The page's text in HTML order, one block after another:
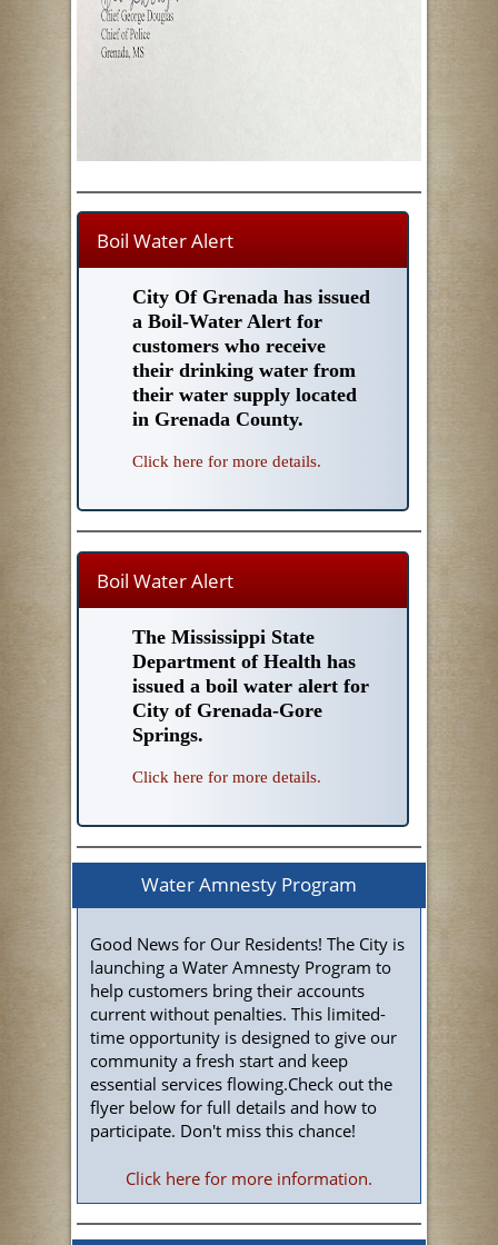
Boil Water Alert
City Of Grenada has issued
a Boil-Water Alert for
customers who receive
their drinking water from
their water supply located
in Grenada County.
Click here for more details.
Boil Water Alert
The Mississippi State
Department of Health has
issued a boil water alert for
City of Grenada-Gore
Springs.
Click here for more details.
Water Amnesty Program
Good News for Our Residents! The City is
launching a Water Amnesty Program to
help customers bring their accounts
current without penalties. This limited-
time opportunity is designed to give our
community a fresh start and keep
essential services flowing.Check out the
flyer below for full details and how to
participate. Don't miss this chance!
Click here for more information.